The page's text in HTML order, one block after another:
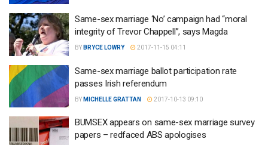
Same-sex marriage ‘No’ campaign had “moral
integrity of Trevor Chappell”, says Magda
BY BRYCE LOWRY 2017-11-15 04:11
Same-sex marriage ballot participation rate
passes Irish referendum
BY MICHELLE GRATTAN 2017-10-13 09:10
BUMSEX appears on same-sex marriage survey
papers – redfaced ABS apologises